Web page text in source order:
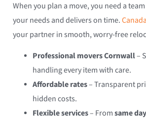
When you plan a move, you need a
your needs and delivers on time.
your partner in smooth, worry-free
Professional movers Cornwall–
handling every item with care.
Affordable rates– Transparent
hidden costs.
Flexible services– Fromsame